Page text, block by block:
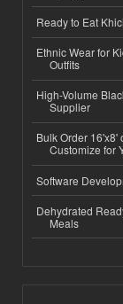
Ready to Eat
Ethnic Wear for
Outfits
High-Volume
Supplier
Bulk Order
Customize for
Software
Dehydrated
Meals